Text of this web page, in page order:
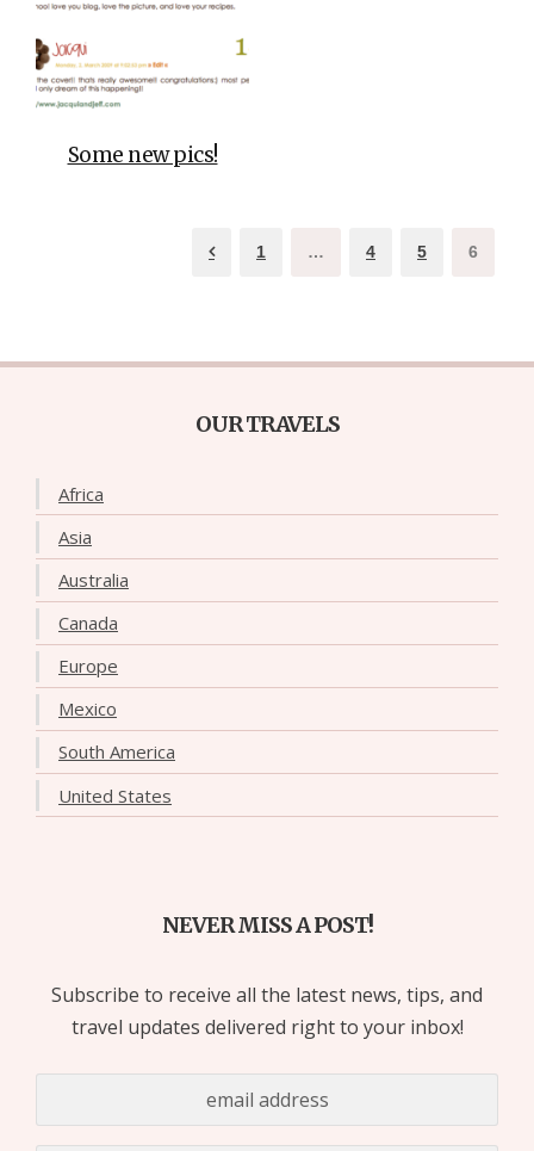
Some new pics!
1 … 4 5 6
OUR TRAVELS
Africa
Asia
Australia
Canada
Europe
Mexico
South America
United States
NEVER MISS A POST!
Subscribe to receive all the latest news, tips, and
travel updates delivered right to your inbox!